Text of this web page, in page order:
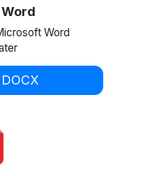
Word